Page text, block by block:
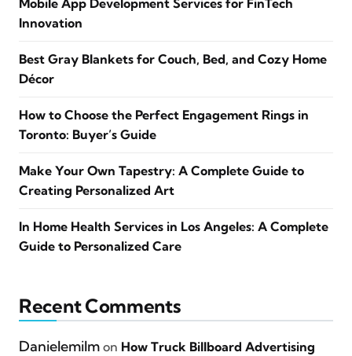
Mobile App Development Services for FinTech
Innovation
Best Gray Blankets for Couch, Bed, and Cozy Home
Décor
How to Choose the Perfect Engagement Rings in
Toronto: Buyer’s Guide
Make Your Own Tapestry: A Complete Guide to
Creating Personalized Art
In Home Health Services in Los Angeles: A Complete
Guide to Personalized Care
Recent Comments
Danielemilm on How Truck Billboard Advertising